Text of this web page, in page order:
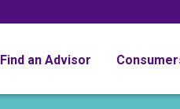
Find an Advisor